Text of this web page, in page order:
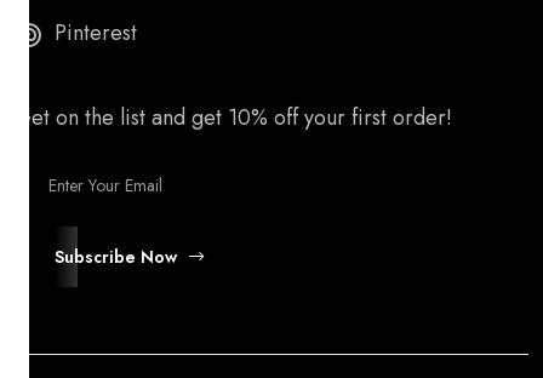
Pinterest
Get on the list and get 10% off your first order!
Subscribe Now